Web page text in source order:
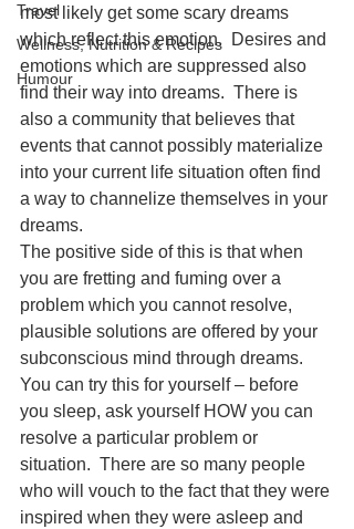
Travel
Wellness, Nutrition & Recipes
Humour
most likely get some scary dreams
which reflect this emotion.  Desires and
emotions which are suppressed also
find their way into dreams.  There is
also a community that believes that
events that cannot possibly materialize
into your current life situation often find
a way to channelize themselves in your
dreams.
The positive side of this is that when
you are fretting and fuming over a
problem which you cannot resolve,
plausible solutions are offered by your
subconscious mind through dreams.
You can try this for yourself – before
you sleep, ask yourself HOW you can
resolve a particular problem or
situation.  There are so many people
who will vouch to the fact that they were
inspired when they were asleep and